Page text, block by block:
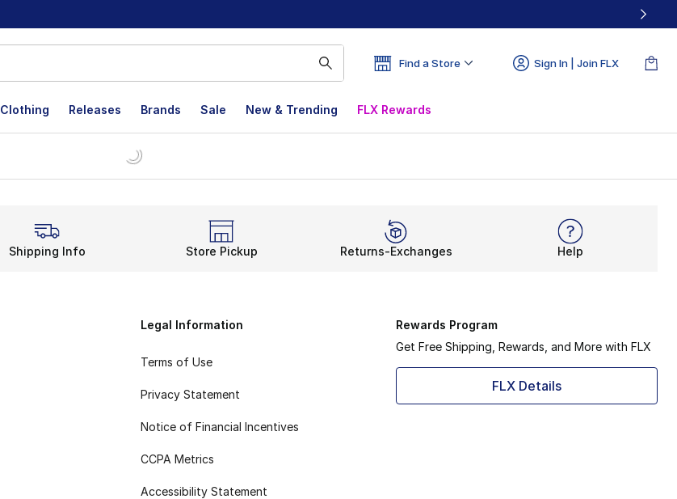
Find a Store Sign In | Join FLX
Clothing Releases Brands Sale New & Trending FLX Rewards
Shipping Info Store Pickup Returns-Exchanges Help
Legal Information
Terms of Use
Privacy Statement
Notice of Financial Incentives
CCPA Metrics
Accessibility Statement
Rewards Program
Get Free Shipping, Rewards, and More with FLX
FLX Details